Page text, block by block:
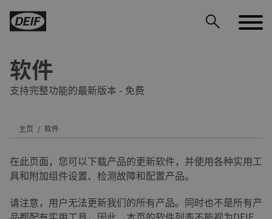
软件
支持完整功能的最新版本 - 免费
主页 软件
在此页面，您可以下载产品的更新软件，并使用各种实用工
具和附加组件设置、检测故障和配置产品。
请注意，用户无法更新我们的所有产品。同时也不是所有产